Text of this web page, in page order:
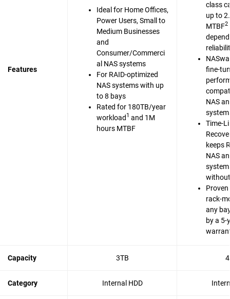
Features
Ideal for Home Offices,
Power Users, Small to
Medium Businesses
and
Consumer/Commerci
al NAS systems
For RAID-optimized
NAS systems with up
to 8 bays
Rated for 180TB/year
workload 1 and 1M
hours MTBF
class
up to
MTBF2
fine-
NAS
Time-
keeps
NAS
rack-
any
by a 5-
Capacity 3TB
Category Internal HDD